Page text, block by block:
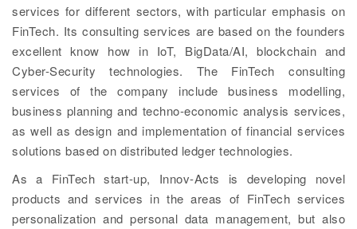
services for different sectors, with particular emphasis on
FinTech. Its consulting services are based on the founders
excellent know how in IoT, BigData/AI, blockchain and
Cyber-Security technologies. The FinTech consulting
services of the company include business modelling,
business planning and techno-economic analysis services,
as well as design and implementation of financial services
solutions based on distributed ledger technologies.
As a FinTech start-up, Innov-Acts is developing novel
products and services in the areas of FinTech services
personalization and personal data management, but also